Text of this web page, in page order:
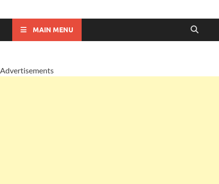
Lyricsupgrade
MAIN MENU
Advertisements